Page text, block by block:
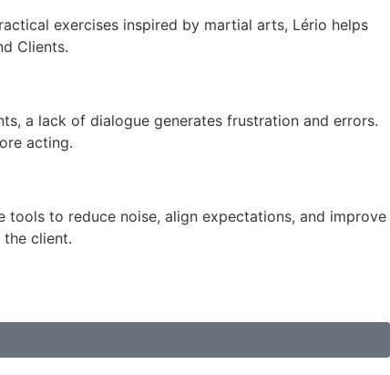
exercises inspired by martial arts, Lério helps
Clients.
a lack of dialogue generates frustration and errors.
acting.
to reduce noise, align expectations, and improve
client.